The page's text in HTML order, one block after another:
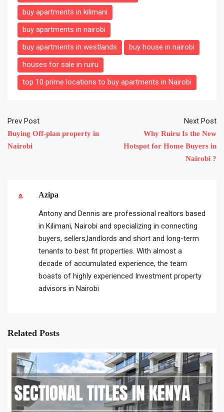
buy apartments in kilimani
buy apartments in nairobi
buy apartments in westlands
buy house in nairobi
houses for sale in ruiru
top 10 prime locations to buy apartments in Nairobi
Prev Post
Buying Off-plan property in
Nairobi
Next Post
Why Ruiru Is the New
Hotspot for Home Buyers in
Nairobi ?
Azipa
Antony and Dennis are professional realtors based
in Kilimani, Nairobi and specializing in connecting
buyers, sellers,landlords and short and long-term
tenants to best fit properties. With almost a
decade of accumulated experience, the team
boasts of highly experienced Investment property
advisors in Nairobi
Related Posts